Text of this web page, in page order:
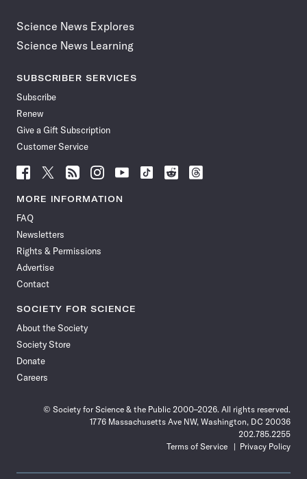
Science News Explores
Science News Learning
SUBSCRIBER SERVICES
Subscribe
Renew
Give a Gift Subscription
Customer Service
Follow
News
Facebook
Follow
News
Follow
News
Follow
News
Follow
News
Follow
Follow
Follow
MORE INFORMATION
FAQ
Newsletters
Rights & Permissions
Advertise
Contact
SOCIETY FOR SCIENCE
About the Society
Society Store
Donate
Careers
© Society for Science & the Public 2000–2026. All rights reserved.
1776 Massachusetts Ave NW, Washington, DC 20036
202.785.2255
Terms of Service
Privacy Policy